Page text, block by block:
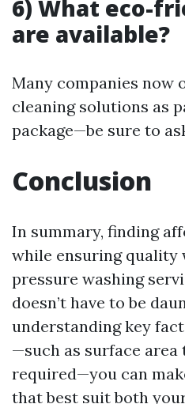
6) What eco-
are available?
Many companies now
cleaning solutions as
package—be sure to
Conclusion
In summary, finding
while ensuring quality
pressure washing
doesn’t have to be
understanding key
—such as surface area
required—you can
that best suit both